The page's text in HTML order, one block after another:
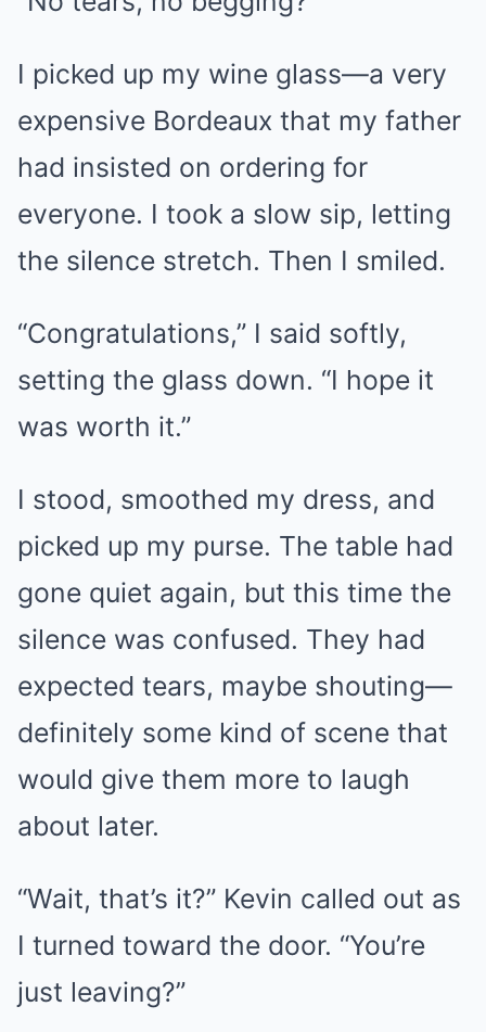
I picked up my wine glass—a very
expensive Bordeaux that my father
had insisted on ordering for
everyone. I took a slow sip, letting
the silence stretch. Then I smiled.
“Congratulations,” I said softly,
setting the glass down. “I hope it
was worth it.”
I stood, smoothed my dress, and
picked up my purse. The table had
gone quiet again, but this time the
silence was confused. They had
expected tears, maybe shouting—
definitely some kind of scene that
would give them more to laugh
about later.
“Wait, that’s it?” Kevin called out as
I turned toward the door. “You’re
just leaving?”